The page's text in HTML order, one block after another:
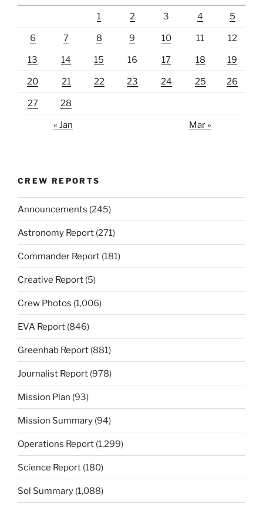
1 2 3 4 5
6 7 8 9 10 11 12
13 14 15 16 17 18 19
20 21 22 23 24 25 26
27 28
« Jan Mar »
CREW REPORTS
Announcements (245)
Astronomy Report (271)
Commander Report (181)
Creative Report (5)
Crew Photos (1,006)
EVA Report (846)
Greenhab Report (881)
Journalist Report (978)
Mission Plan (93)
Mission Summary (94)
Operations Report (1,299)
Science Report (180)
Sol Summary (1,088)